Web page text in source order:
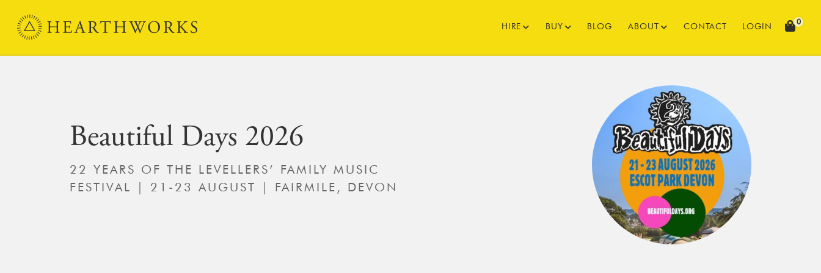
Skip to content
Main Navigation
HIRE BUY BLOG ABOUT CONTACT LOGIN 0
Beautiful Days 2026
22 YEARS OF THE LEVELLERS’ FAMILY MUSIC
FESTIVAL | 21-23 AUGUST | FAIRMILE, DEVON